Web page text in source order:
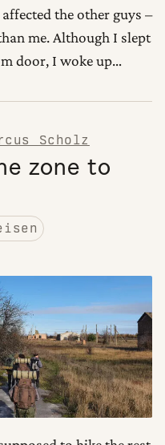
the other guys –
me. Although I slept
door, I woke up…
Scholz
zone to